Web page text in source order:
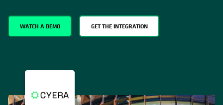
한국어 (South
Korea)
WATCH A DEMO GET THE INTEGRATION